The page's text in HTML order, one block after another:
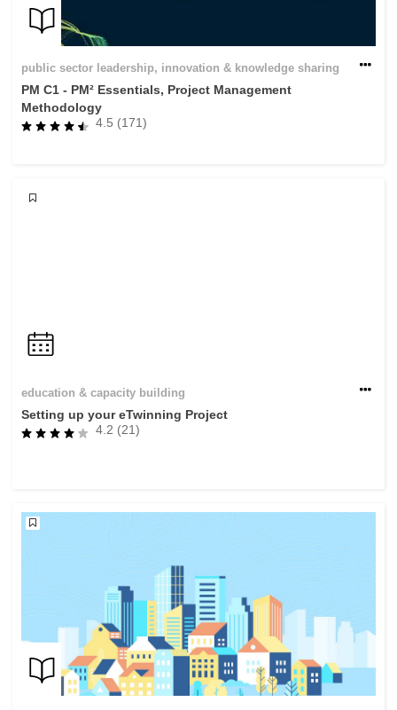
public sector leadership, innovation & knowledge sharing
PM C1 - PM² Essentials, Project Management
Methodology
4.5 (171)
education & capacity building
Setting up your eTwinning Project
4.2 (21)